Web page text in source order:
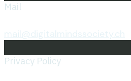
Mail
Privacy Policy